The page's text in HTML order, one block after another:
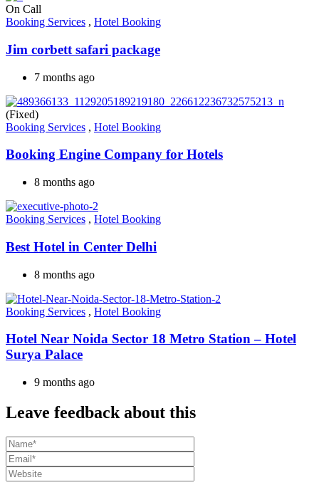
On Call
Booking Services , Hotel Booking
Jim corbett safari package
7 months ago
(Fixed)
Booking Services , Hotel Booking
Booking Engine Company for Hotels
8 months ago
Booking Services , Hotel Booking
Best Hotel in Center Delhi
8 months ago
Booking Services , Hotel Booking
Hotel Near Noida Sector 18 Metro Station – Hotel
Surya Palace
9 months ago
Leave feedback about this